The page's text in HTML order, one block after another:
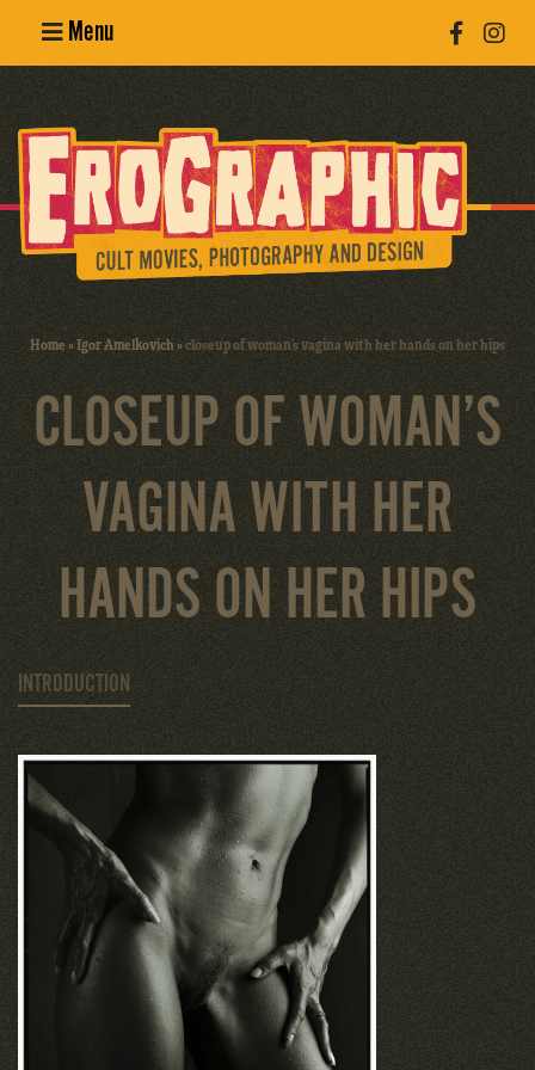
Menu
Erotic
Photography
Cult Movies
Art Books
Home»Igor Amelkovich»closeup of woman’s vagina with her hands on her hips
CLOSEUP OF WOMAN’S
VAGINA WITH HER
HANDS ON HER HIPS
INTRODUCTION